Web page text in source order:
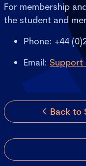
For membership
the student and
Phone: +44
Email: Support
Back to